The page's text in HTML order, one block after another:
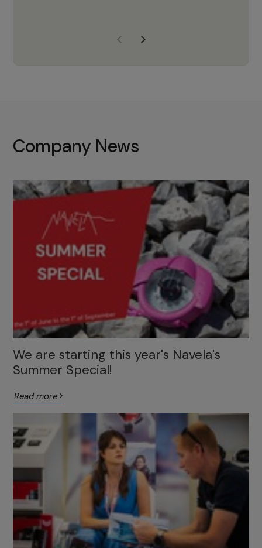
with the right products to ensure
Company News
We are starting this year's Navela's
Summer Special!
Read more